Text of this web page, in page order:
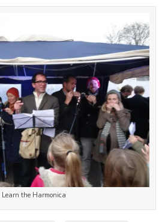
Learn the Harmonica